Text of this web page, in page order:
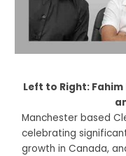
Left to Right:
Manchester based
celebrating
growth in Canada,